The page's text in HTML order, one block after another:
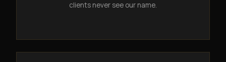
clients never see our name.